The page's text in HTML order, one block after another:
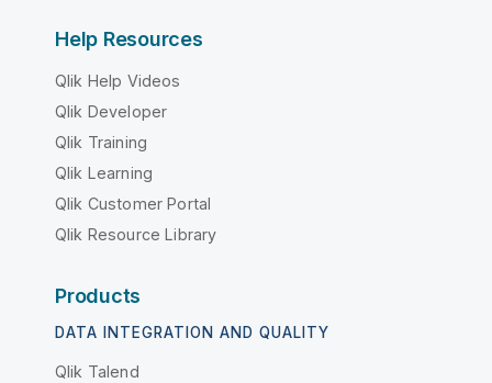
Help Resources
Qlik Help Videos
Qlik Developer
Qlik Training
Qlik Learning
Qlik Customer Portal
Qlik Resource Library
Products
DATA INTEGRATION AND QUALITY
Qlik Talend